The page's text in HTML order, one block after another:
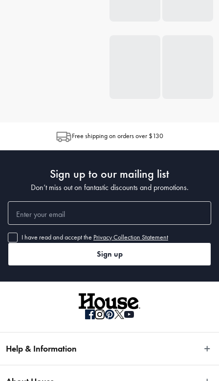
Free shipping on orders over $130
Sign up to our mailing list
Don’t miss out on fantastic discounts and promotions.
I have read and accept the Privacy Collection Statement
Sign up
Help & Information